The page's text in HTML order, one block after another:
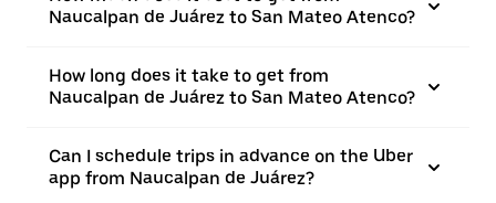
Naucalpan de Juárez to San Mateo Atenco?
How long does it take to get from
Naucalpan de Juárez to San Mateo Atenco?
Can I schedule trips in advance on the Uber
app from Naucalpan de Juárez?